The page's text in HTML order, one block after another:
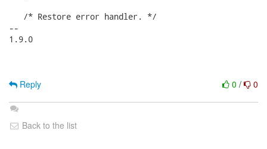
   /* Restore error handler. */
--
1.9.0
0 / 0
Reply
Back to the list